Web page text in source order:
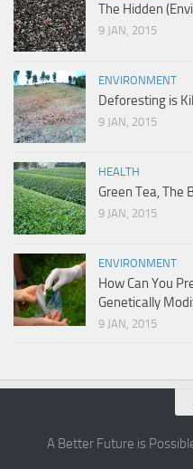
The Hidden
9 JAN, 2015
ENVIRONMENT
Deforesting is
9 JAN, 2015
HEALTH
Green Tea, The
9 JAN, 2015
ENVIRONMENT
How Can You
Genetically
9 JAN, 2015
A Better Future is